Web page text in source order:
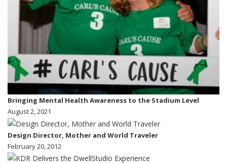
Bringing Mental Health Awareness to the Stadium Level
August 2, 2021
Design Director, Mother and World Traveler
February 20, 2012